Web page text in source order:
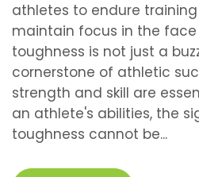
athletes to endure
maintain focus in the
toughness is not just a
cornerstone of athletic
strength and skill are
an athlete's abilities, the
toughness cannot be...